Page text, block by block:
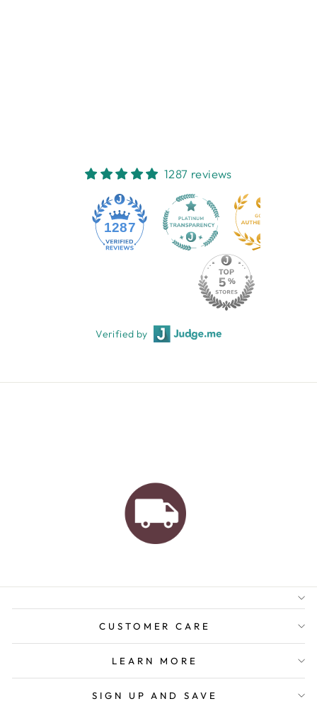
1287 reviews
1287
Verified by
AUSTRALIAN FAMILY
ORDERS OVER $150
CUSTOMER CARE
LEARN MORE
SIGN UP AND SAVE